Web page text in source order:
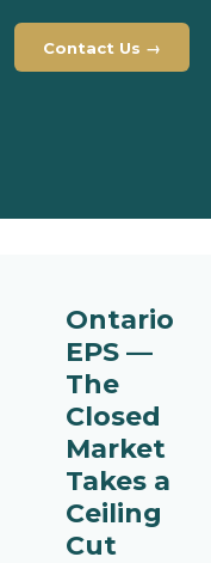
Contact Us →
Ontario
EPS —
The
Closed
Market
Takes a
Ceiling
Cut